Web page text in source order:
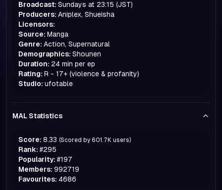
Broadcast: Sundays at 23:15 (JST)
Producers: Aniplex, Shueisha
Licensors:
Source: Manga
Genre: Action, Supernatural
Demographics: Shounen
Duration: 24 min per ep
Rating: R - 17+ (violence & profanity)
Studio: ufotable
MAL Statistics
Score: 8.33 (Scored by 601.7K users)
Rank: #295
Popularity: #197
Members: 992719
Favourites: 4686